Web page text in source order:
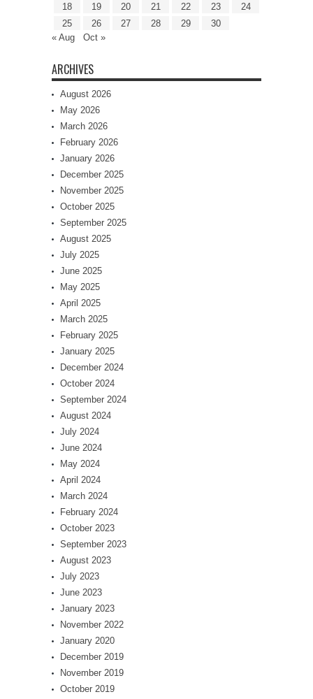
18
19 20 21 22 23
24
25
26 27 28 29
30
« Aug
Oct »
ARCHIVES
August 2026
May 2026
March 2026
February 2026
January 2026
December 2025
November 2025
October 2025
September 2025
August 2025
July 2025
June 2025
May 2025
April 2025
March 2025
February 2025
January 2025
December 2024
October 2024
September 2024
August 2024
July 2024
June 2024
May 2024
April 2024
March 2024
February 2024
October 2023
September 2023
August 2023
July 2023
June 2023
January 2023
November 2022
January 2020
December 2019
November 2019
October 2019